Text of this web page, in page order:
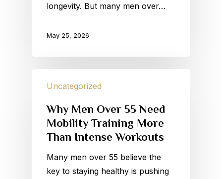
longevity. But many men over…
May 25, 2026
Uncategorized
Why Men Over 55 Need
Mobility Training More
Than Intense Workouts
Many men over 55 believe the
key to staying healthy is pushing